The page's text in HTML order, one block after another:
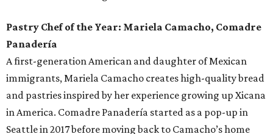
Pastry Chef of the Year: Mariela Camacho, Comadre
Panadería
A first-generation American and daughter of Mexican
immigrants, Mariela Camacho creates high-quality bread
and pastries inspired by her experience growing up Xicana
in America. Comadre Panadería started as a pop-up in
Seattle in 2017 before moving back to Camacho’s home